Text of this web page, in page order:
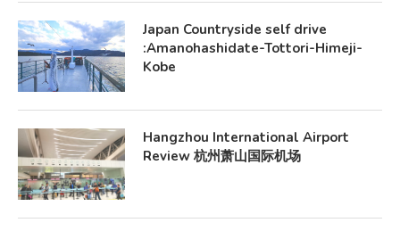
Japan Countryside self drive
:Amanohashidate-Tottori-Himeji-
Kobe
Hangzhou International Airport
Review 杭州萧山国际机场